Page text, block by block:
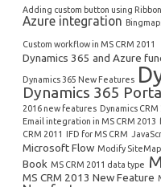
Adding custom button using
Azure integration
Custom workflow in MS CRM 2011
Dynamics 365 and Azure
Dynamics 365 New Features
Dynamics 365
2016 new features Dynamics
Email integration in MS CRM 2013
CRM 2011 IFD for MS CRM
Microsoft Flow Modify SiteMap
Book MS CRM 2011 data type
MS CRM 2013 New Feature